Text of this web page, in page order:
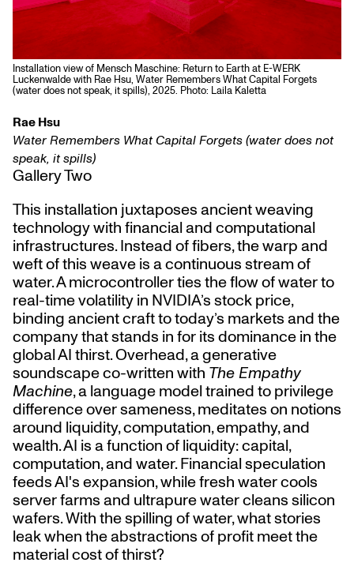
Installation view of Mensch Maschine: Return to Earth at E-WERK
Luckenwalde with Rae Hsu, Water Remembers What Capital Forgets
(water does not speak, it spills), 2025. Photo: Laila Kaletta
Rae Hsu
Water Remembers What Capital Forgets (water does not
speak, it spills)
Gallery Two
This installation juxtaposes ancient weaving
technology with financial and computational
infrastructures. Instead of fibers, the warp and
weft of this weave is a continuous stream of
water. A microcontroller ties the flow of water to
real-time volatility in NVIDIA’s stock price,
binding ancient craft to today’s markets and the
company that stands in for its dominance in the
global AI thirst. Overhead, a generative
soundscape co-written with The Empathy
Machine, a language model trained to privilege
difference over sameness, meditates on notions
around liquidity, computation, empathy, and
wealth. AI is a function of liquidity: capital,
computation, and water. Financial speculation
feeds AI's expansion, while fresh water cools
server farms and ultrapure water cleans silicon
wafers. With the spilling of water, what stories
leak when the abstractions of profit meet the
material cost of thirst?